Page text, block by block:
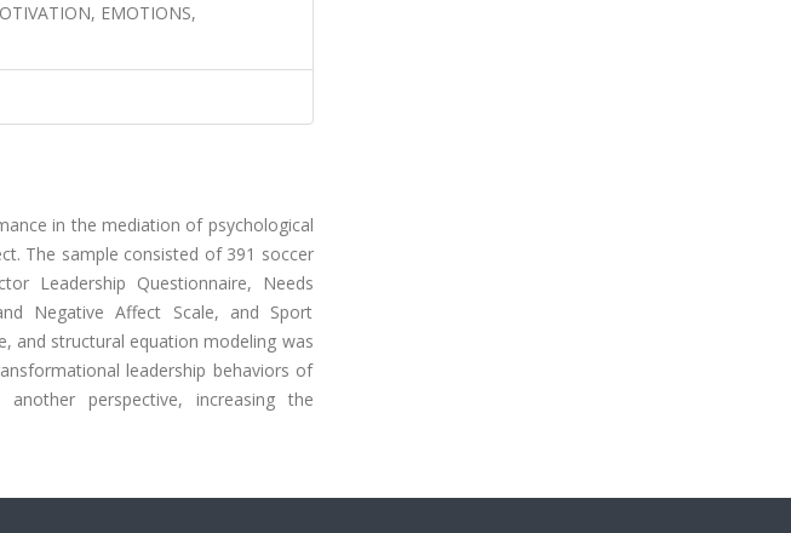
EMOTIONS,
in the mediation of psychological
The sample consisted of 391 soccer
Leadership Questionnaire, Needs
Negative Affect Scale, and Sport
and structural equation modeling was
leadership behaviors of
perspective, increasing the